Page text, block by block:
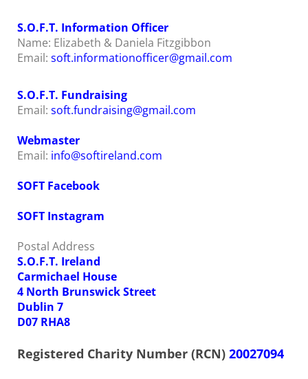
S.O.F.T. Information Officer
Name: Elizabeth & Daniela Fitzgibbon
Email:soft.informationofficer@gmail.com
S.O.F.T. Fundraising
Email:soft.fundraising@gmail.com
Webmaster
Email: info@softireland.com
SOFT Facebook
SOFT Instagram
Postal Address
S.O.F.T. Ireland
Carmichael House
4 North Brunswick Street
Dublin 7
D07 RHA8
Registered Charity Number (RCN)20027094